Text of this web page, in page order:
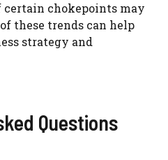
chokepoints may
these trends can help
strategy and
Questions